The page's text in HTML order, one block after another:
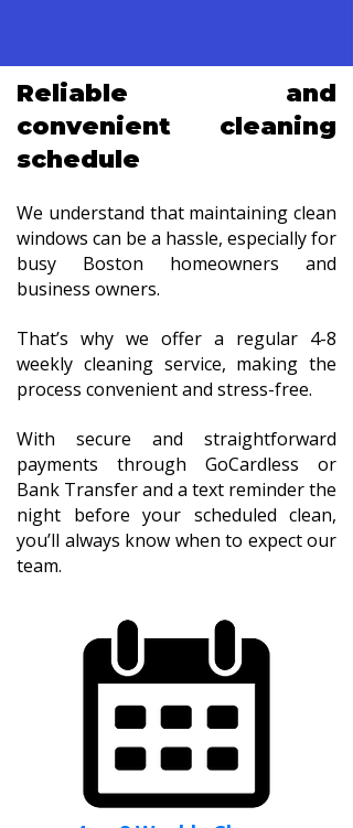
Reliable and
convenient cleaning
schedule
We understand that maintaining clean
windows can be a hassle, especially for
busy Boston homeowners and
business owners.
That’s why we offer a regular 4-8
weekly cleaning service, making the
process convenient and stress-free.
With secure and straightforward
payments through GoCardless or
Bank Transfer and a text reminder the
night before your scheduled clean,
you’ll always know when to expect our
team.